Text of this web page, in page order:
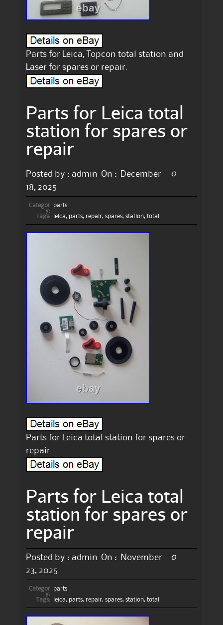
Parts for Leica, Topcon total station and
Laser for spares or repair.
Parts for Leica total
station for spares or
repair
Posted by : admin On :
December
18, 2025
0
Categor
y:
parts
Tags:
leica, parts, repair, spares, station, total
Parts for Leica total station for spares or
repair.
Parts for Leica total
station for spares or
repair
Posted by : admin On :
November
23, 2025
0
Categor
y:
parts
Tags:
leica, parts, repair, spares, station, total